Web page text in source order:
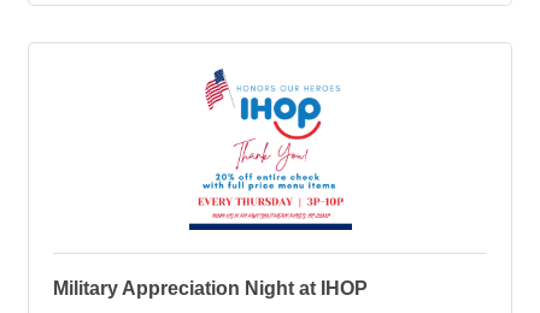
Military Appreciation Night at IHOP